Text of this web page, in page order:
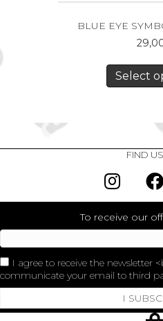
BLUE EYE
Select
FIND
To receive our
I agree to receive the newsletter
communicate your email to third
I